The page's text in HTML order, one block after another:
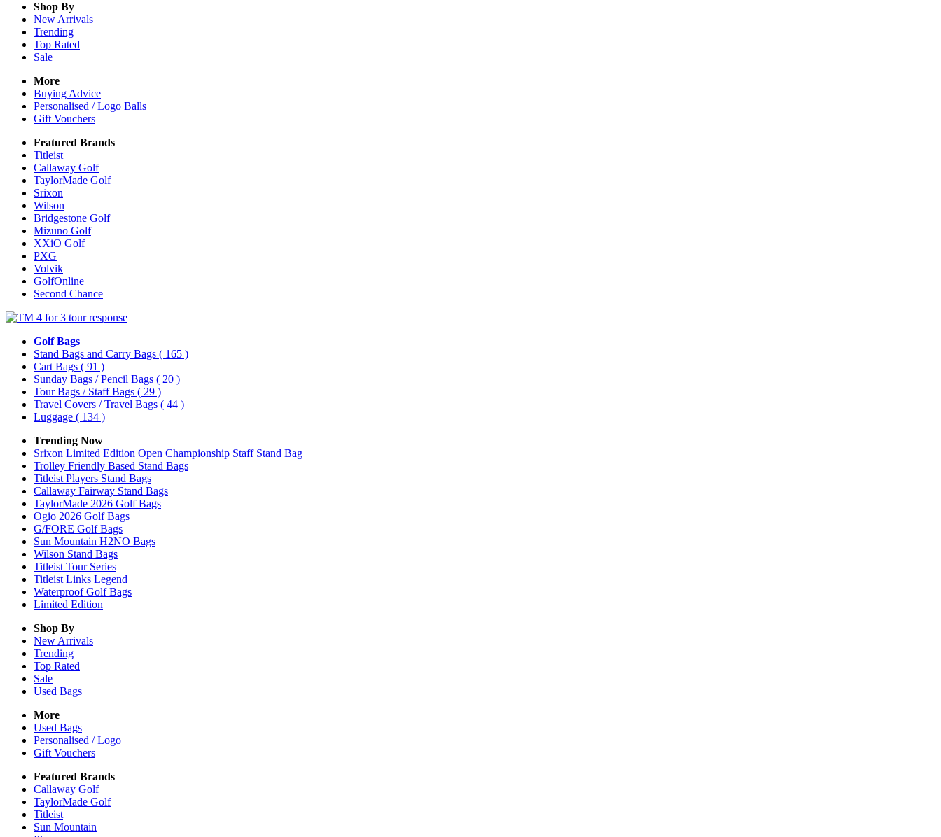
Shop By
New Arrivals
Trending
Top Rated
Sale
More
Buying Advice
Personalised / Logo Balls
Gift Vouchers
Featured Brands
Titleist
Callaway Golf
TaylorMade Golf
Srixon
Wilson
Bridgestone Golf
Mizuno Golf
XXiO Golf
PXG
Volvik
GolfOnline
Second Chance
Golf Bags
Stand Bags and Carry Bags ( 165 )
Cart Bags ( 91 )
Sunday Bags / Pencil Bags ( 20 )
Tour Bags / Staff Bags ( 29 )
Travel Covers / Travel Bags ( 44 )
Luggage ( 134 )
Trending Now
Srixon Limited Edition Open Championship Staff Stand Bag
Trolley Friendly Based Stand Bags
Titleist Players Stand Bags
Callaway Fairway Stand Bags
TaylorMade 2026 Golf Bags
Ogio 2026 Golf Bags
G/FORE Golf Bags
Sun Mountain H2NO Bags
Wilson Stand Bags
Titleist Tour Series
Titleist Links Legend
Waterproof Golf Bags
Limited Edition
Shop By
New Arrivals
Trending
Top Rated
Sale
Used Bags
More
Used Bags
Personalised / Logo
Gift Vouchers
Featured Brands
Callaway Golf
TaylorMade Golf
Titleist
Sun Mountain